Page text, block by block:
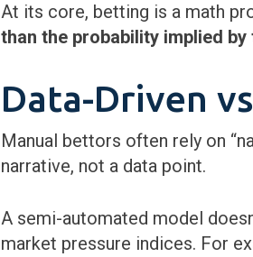
At its core, betting is a math
than the probability implied by
Data-Driven
Manual bettors often rely on
narrative, not a data point.
A semi-automated model
market pressure indices. For